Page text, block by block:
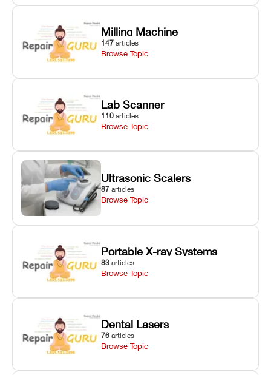
Milling Machine
147 articles
Browse Topic
Lab Scanner
110 articles
Browse Topic
Ultrasonic Scalers
87 articles
Browse Topic
Portable X-ray Systems
83 articles
Browse Topic
Dental Lasers
76 articles
Browse Topic